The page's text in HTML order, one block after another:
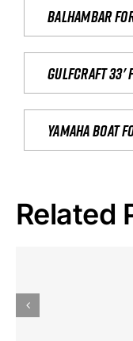
Balhambar
Gulfcraft 33'
yamaha boat
Related